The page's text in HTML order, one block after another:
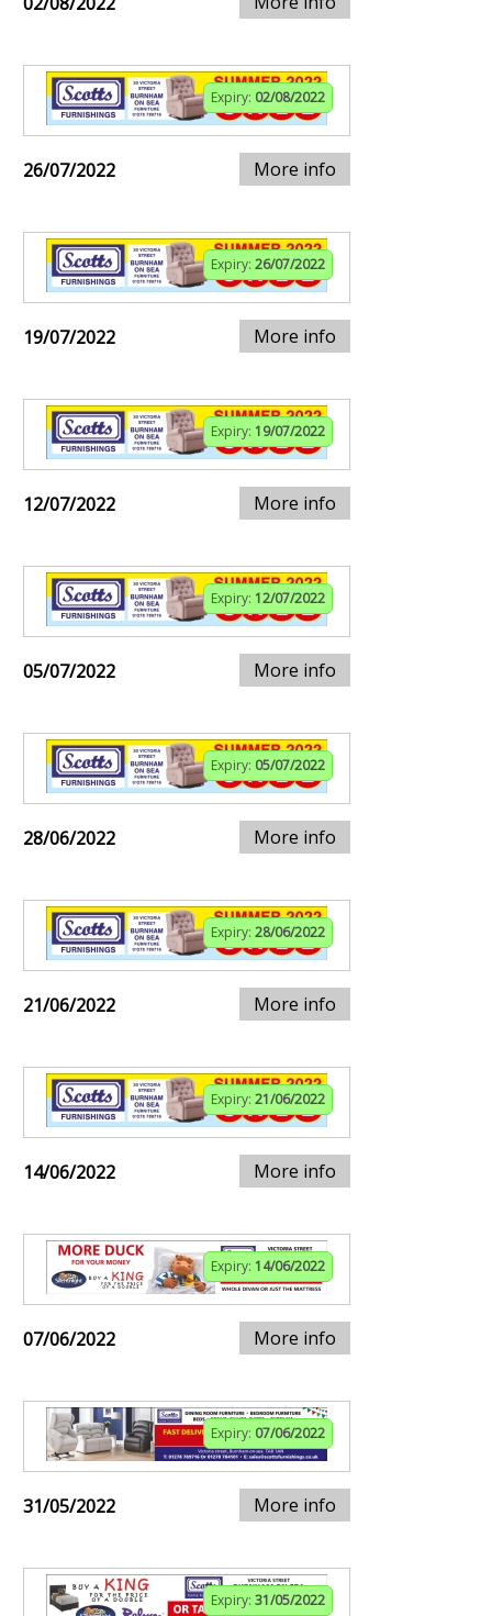
Expiry: 02/08/2022
26/07/2022 More info
Expiry: 26/07/2022
19/07/2022 More info
Expiry: 19/07/2022
12/07/2022 More info
Expiry: 12/07/2022
05/07/2022 More info
Expiry: 05/07/2022
28/06/2022 More info
Expiry: 28/06/2022
21/06/2022 More info
Expiry: 21/06/2022
14/06/2022 More info
Expiry: 14/06/2022
07/06/2022 More info
Expiry: 07/06/2022
31/05/2022 More info
Expiry: 31/05/2022